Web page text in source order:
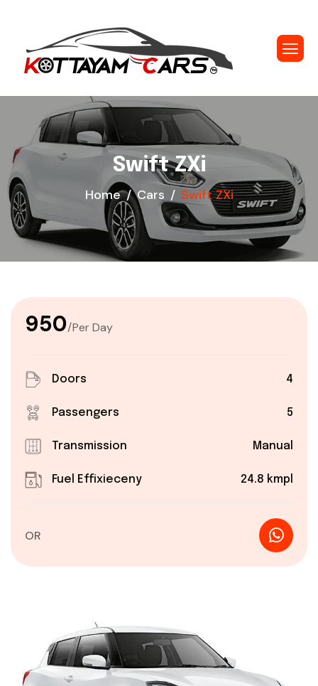
Swift ZXi
Home Cars Swift ZXi
₹950/Per Day
Doors 4
Passengers 5
Transmission Manual
Fuel Effixieceny 24.8 kmpl
OR